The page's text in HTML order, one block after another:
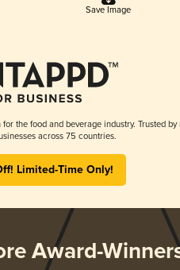
Save Image
the food and beverage industry. Trusted by
across 75 countries.
Limited-Time Only!
Award-